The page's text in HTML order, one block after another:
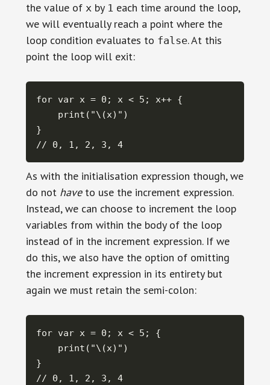
the value of xby 1 each time around the loop,
we will eventually reach a point where the
loop condition evaluates to false. At this
point the loop will exit:
for var x = 0; x < 5; x++ {
    print("\(x)")
}
// 0, 1, 2, 3, 4
As with the initialisation expression though, we
do not haveto use the increment expression.
Instead, we can choose to increment the loop
variables from within the body of the loop
instead of in the increment expression. If we
do this, we also have the option of omitting
the increment expression in its entirety but
again we must retain the semi-colon:
for var x = 0; x < 5; {
    print("\(x)")
}
// 0, 1, 2, 3, 4